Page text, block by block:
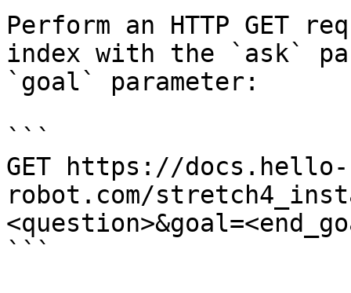
Perform an HTTP GET
index with the `ask`
`goal` parameter:
```
GET https://docs.hello-
robot.com/
```